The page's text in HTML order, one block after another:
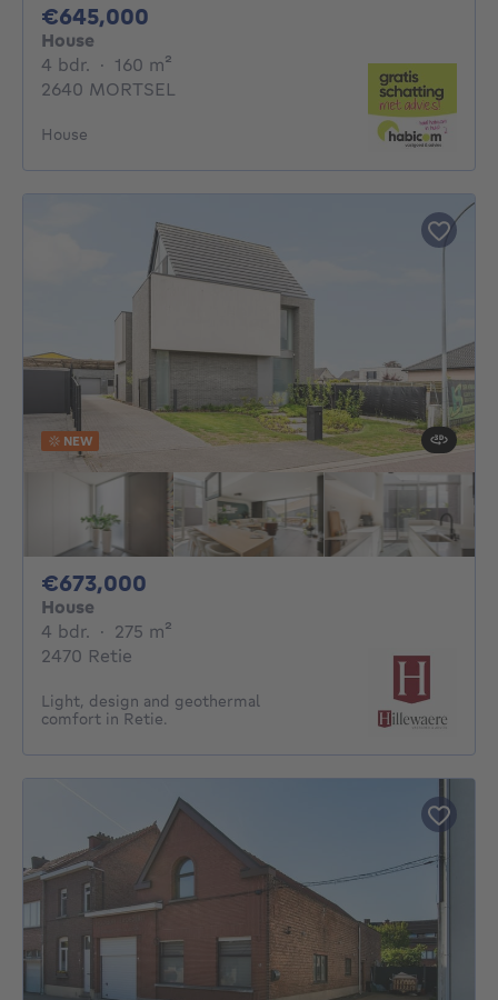
€645,000
House
4 bdr. 4 bedrooms
· 160 m²
2640 MORTSEL
House
NEW
€673,000
House
4 bdr. 4 bedrooms
· 275 m²
2470 Retie
Light, design and geothermal
comfort in Retie.